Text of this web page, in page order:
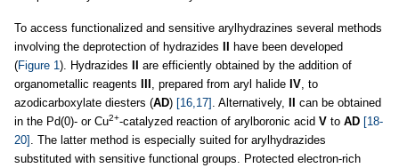
To access functionalized and sensitive arylhydrazines several methods
involving the deprotection of hydrazides
have been developed
(Figure 1). Hydrazides
are efficiently obtained by the addition of
organometallic reagents
, prepared from aryl halide IV, to
azodicarboxylate diesters (AD) [16,17] . Alternatively,
can be obtained
in the Pd(0)- or Cu2+-catalyzed reaction of arylboronic acid V to AD [18-
20] . The latter method is especially suited for arylhydrazides
substituted with sensitive functional groups. Protected electron-rich